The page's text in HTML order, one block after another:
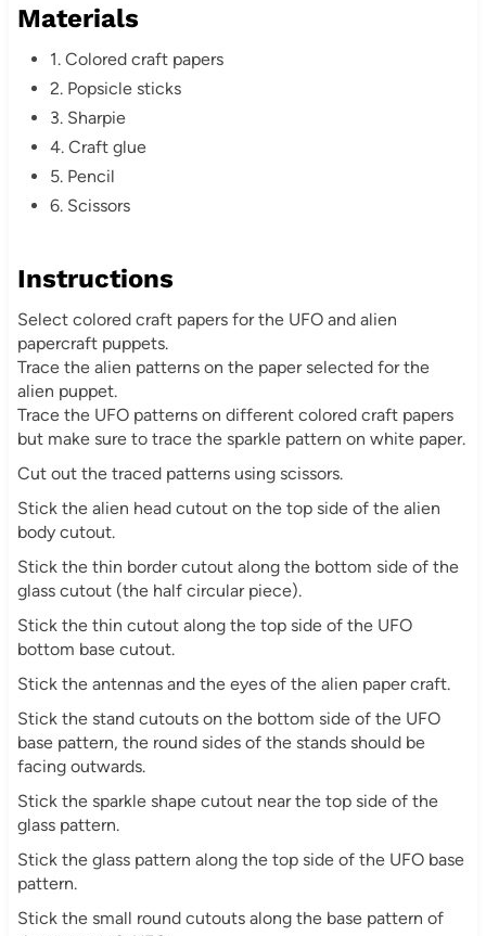
Materials
1. Colored craft papers
2. Popsicle sticks
3. Sharpie
4. Craft glue
5. Pencil
6. Scissors
Instructions
Select colored craft papers for the UFO and alien
papercraft puppets.
Trace the alien patterns on the paper selected for the
alien puppet.
Trace the UFO patterns on different colored craft papers
but make sure to trace the sparkle pattern on white paper.
Cut out the traced patterns using scissors.
Stick the alien head cutout on the top side of the alien
body cutout.
Stick the thin border cutout along the bottom side of the
glass cutout (the half circular piece).
Stick the thin cutout along the top side of the UFO
bottom base cutout.
Stick the antennas and the eyes of the alien paper craft.
Stick the stand cutouts on the bottom side of the UFO
base pattern, the round sides of the stands should be
facing outwards.
Stick the sparkle shape cutout near the top side of the
glass pattern.
Stick the glass pattern along the top side of the UFO base
pattern.
Stick the small round cutouts along the base pattern of